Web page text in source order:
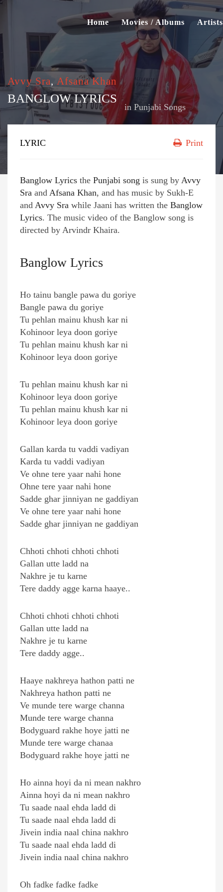
Home Movies / Albums Artists
Avvy Sra, Afsana Khan
BANGLOW LYRICS
in Punjabi Songs
LYRIC Print
Banglow Lyrics the Punjabi song is sung by Avvy
Sra and Afsana Khan, and has music by Sukh-E
and Avvy Sra while Jaani has written the Banglow
Lyrics. The music video of the Banglow song is
directed by Arvindr Khaira.
Banglow Lyrics
Ho tainu bangle pawa du goriye
Bangle pawa du goriye
Tu pehlan mainu khush kar ni
Kohinoor leya doon goriye
Tu pehlan mainu khush kar ni
Kohinoor leya doon goriye
Tu pehlan mainu khush kar ni
Kohinoor leya doon goriye
Tu pehlan mainu khush kar ni
Kohinoor leya doon goriye
Gallan karda tu vaddi vadiyan
Karda tu vaddi vadiyan
Ve ohne tere yaar nahi hone
Ohne tere yaar nahi hone
Sadde ghar jinniyan ne gaddiyan
Ve ohne tere yaar nahi hone
Sadde ghar jinniyan ne gaddiyan
Chhoti chhoti chhoti chhoti
Gallan utte ladd na
Nakhre je tu karne
Tere daddy agge karna haaye..
Chhoti chhoti chhoti chhoti
Gallan utte ladd na
Nakhre je tu karne
Tere daddy agge..
Haaye nakhreya hathon patti ne
Nakhreya hathon patti ne
Ve munde tere warge channa
Munde tere warge channa
Bodyguard rakhe hoye jatti ne
Munde tere warge chanaa
Bodyguard rakhe hoye jatti ne
Ho ainna hoyi da ni mean nakhro
Ainna hoyi da ni mean nakhro
Tu saade naal ehda ladd di
Tu saade naal ehda ladd di
Jivein india naal china nakhro
Tu saade naal ehda ladd di
Jivein india naal china nakhro
Oh fadke fadke fadke